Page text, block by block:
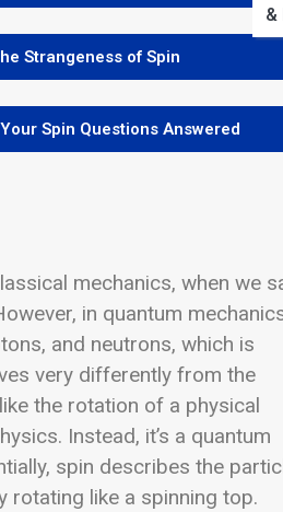
&
Strangeness of Spin
Spin Questions Answered
mechanics, when we
in quantum
and neutrons, which is
very differently from the
the rotation of a physical
Instead, it’s a quantum
spin describes the
rotating like a spinning top.